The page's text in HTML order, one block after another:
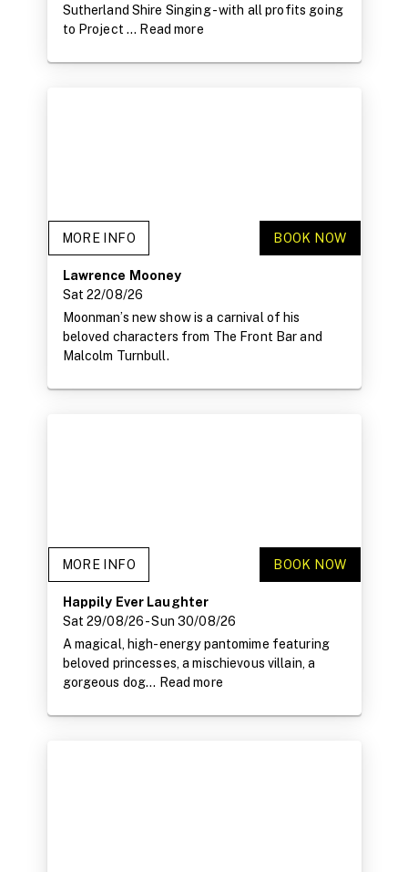
Sutherland Shire Singing - with all profits going
to Project ... Read more
MORE INFO BOOK NOW
Lawrence Mooney
Sat 22/08/26
Moonman’s new show is a carnival of his
beloved characters from The Front Bar and
Malcolm Turnbull.
MORE INFO BOOK NOW
Happily Ever Laughter
Sat 29/08/26- Sun 30/08/26
A magical, high-energy pantomime featuring
beloved princesses, a mischievous villain, a
gorgeous dog... Read more